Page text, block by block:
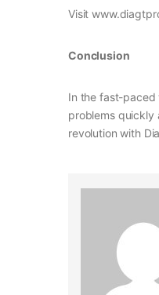
Visit
Conclusion
In the fast-paced
problems quickly
revolution with